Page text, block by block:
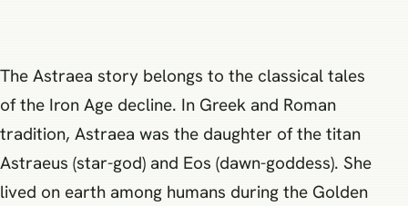
The Astraea story belongs to the classical tales
of the Iron Age decline. In Greek and Roman
tradition, Astraea was the daughter of the titan
Astraeus (star-god) and Eos (dawn-goddess). She
lived on earth among humans during the Golden